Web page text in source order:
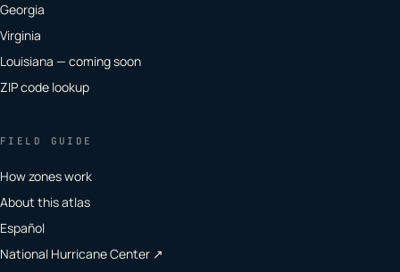
Georgia
Virginia
Louisiana — coming soon
ZIP code lookup
FIELD GUIDE
How zones work
About this atlas
Español
National Hurricane Center ↗